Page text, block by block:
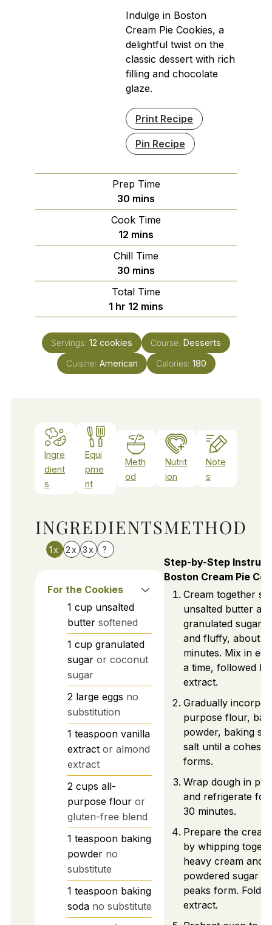
Indulge in Boston
Cream Pie Cookies, a
delightful twist on the
classic dessert with rich
filling and chocolate
glaze.
Print Recipe
Pin Recipe
Prep Time
30 minutes
mins
Cook Time
12 minutes
mins
Chill Time
30 minutes
mins
Total Time
1 hour
hr 12 minutes
mins
Servings: 12 cookies Course: Desserts
Cuisine: American Calories: 180
Ingre
dient
s
Equi
pme
nt
Meth
od
Nutrit
ion
Note
s
INGREDIENTS
1x 2x 3x ?
For the Cookies
1 cup unsalted
butter softened
1 cup granulated
sugar or coconut
sugar
2 large eggs no
substitution
1 teaspoon vanilla
extract or almond
extract
2 cups all-
purpose flour or
gluten-free blend
1 teaspoon baking
powder no
substitute
1 teaspoon baking
soda no substitute
METHOD
Step-by-Step
Boston Cream Pie
Cream together
unsalted butter
granulated sugar
and fluffy, about
minutes. Mix in
a time, followed
extract.
Gradually
purpose flour,
powder, baking
salt until a
forms.
Wrap dough in
and refrigerate for
30 minutes.
Prepare the
by whipping
heavy cream and
powdered sugar
peaks form. Fold
extract.